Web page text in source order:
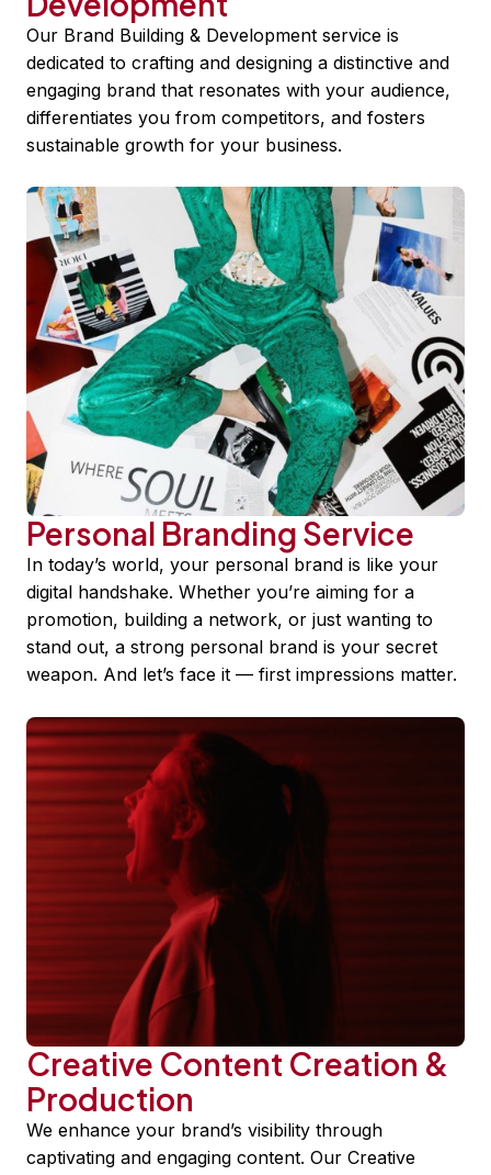
Our Brand Building & Development service is
dedicated to crafting and designing a distinctive and
engaging brand that resonates with your audience,
differentiates you from competitors, and fosters
sustainable growth for your business.
Personal Branding Service
In today’s world, your personal brand is like your
digital handshake. Whether you’re aiming for a
promotion, building a network, or just wanting to
stand out, a strong personal brand is your secret
weapon. And let’s face it — first impressions matter.
Creative Content Creation &
Production
We enhance your brand’s visibility through
captivating and engaging content. Our Creative